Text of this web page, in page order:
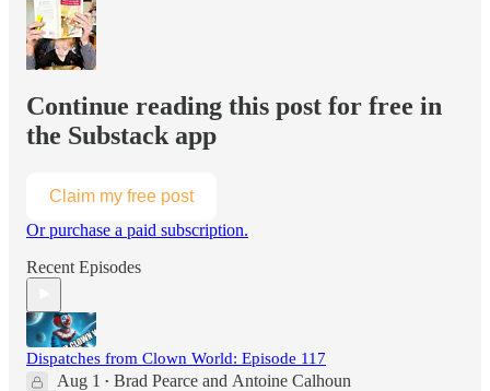
Continue reading this post for free in
the Substack app
Claim my free post
Or purchase a paid subscription.
Recent Episodes
Dispatches from Clown World: Episode 117
Aug 1 • Brad Pearce and Antoine Calhoun